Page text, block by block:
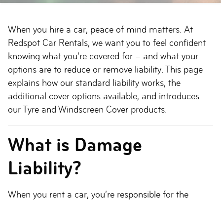
When you hire a car, peace of mind matters. At
Redspot Car Rentals, we want you to feel confident
knowing what you’re covered for – and what your
options are to reduce or remove liability. This page
explains how our standard liability works, the
additional cover options available, and introduces
our Tyre and Windscreen Cover products.
What is Damage
Liability?
When you rent a car, you’re responsible for the